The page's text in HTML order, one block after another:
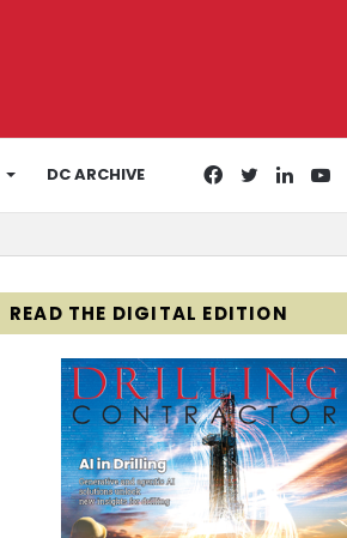
DC ARCHIVE Twitter
Facebook
READ THE DIGITAL EDITION